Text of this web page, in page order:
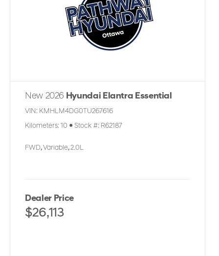
New 2026 Hyundai Elantra Essential
VIN: KMHLM4DG0TU267616
Kilometers: 10 ● Stock #: R62187
FWD, Variable, 2.0L
Dealer Price
$26,113